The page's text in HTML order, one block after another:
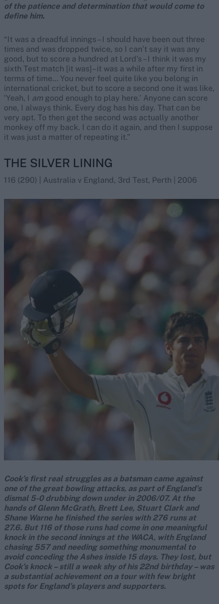
of the patience and determination that would come to
define him.
“It was a dreadful innings – I should have been out three
times and was dropped twice, so I can’t say it was any
good, but to score a hundred at Lord’s – I think it was my
sixth Test match [it was]– it was a while after my first in
terms of time… You never feel quite like you belong in
international cricket, but to score a second one it was like,
‘Yeah, I am good enough to play here.’ Anyone can score
one, I always think. Every dog has his day. That can be
very apt. To then get the second was actually another
monkey off my back. I can do it again, and then I suppose
it was just a matter of repeating it.”
THE SILVER LINING
116 (290) | Australia v England, 3rd Test, Perth | 2006
Cook’s first real struggles as a batsman came against
one of the great bowling attacks, as part of England’s
dismal 5-0 drubbing down under in 2006/07. At the
hands of Glenn McGrath, Brett Lee, Stuart Clark and
Shane Warne he finished the series with 276 runs at
27.6. But 116 of those runs had come in one meaningful
knock in the second innings at the WACA, with England
chasing 557 and needing something monumental to
avoid conceding the Ashes inside 15 days. They lost, but
Cook’s knock – still a week shy of his 22nd birthday – was
a substantial achievement on a tour with few bright
spots for England’s players and supporters.